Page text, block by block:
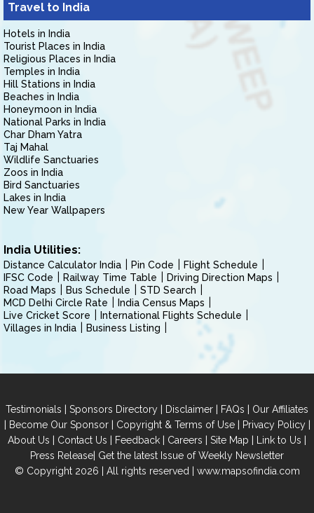
Travel to India
Hotels in India
Tourist Places in India
Religious Places in India
Temples in India
Hill Stations in India
Beaches in India
Honeymoon in India
National Parks in India
Char Dham Yatra
Taj Mahal
Wildlife Sanctuaries
Zoos in India
Bird Sanctuaries
Lakes in India
New Year Wallpapers
India Utilities:
Distance Calculator India Pin Code
Flight Schedule
IFSC Code
Railway Time Table
Driving Direction Maps
Road Maps
Bus Schedule
STD Search
MCD Delhi Circle Rate
India Census Maps
Live Cricket Score
International Flights Schedule
Villages in India
Business Listing
Testimonials | Sponsors Directory | Disclaimer | FAQs | Our Affiliates
| Become Our Sponsor| Copyright & Terms of Use| Privacy Policy|
About Us | Contact Us | Feedback | Careers | Site Map | Link to Us |
Press Release| Get the latest Issue of Weekly Newsletter
© Copyright 2026 | All rights reserved | www.mapsofindia.com